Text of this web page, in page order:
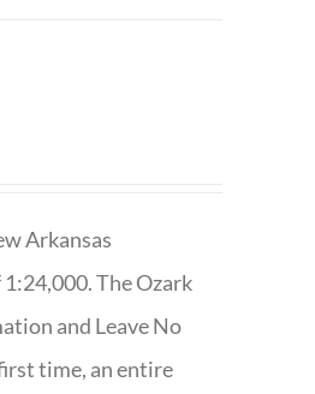
Arkansas
The Ozark
and Leave No
time, an entire